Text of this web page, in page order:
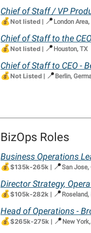
Chief of Staff / VP
💰Not listed | 📍 London Area,
Chief of Staff to the
💰Not listed | 📍 Houston, TX
Chief of Staff to CEO -
💰Not Listed | 📍 Berlin,
BizOps Roles
Business Operations
💰$135k-265k | 📍San Jose,
Director Strategy,
💰$105k-282k | 📍 Roseland,
Head of Operations -
💰$265k-275k | 📍 New